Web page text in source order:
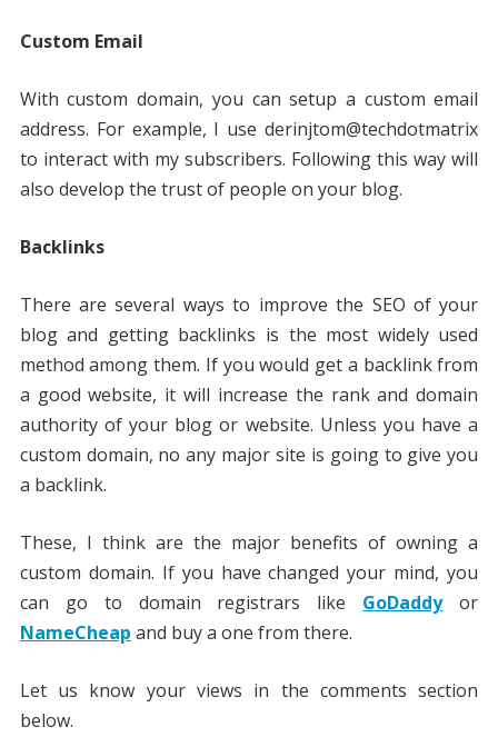
Custom Email
With custom domain, you can setup a custom email
address. For example, I use derinjtom@techdotmatrix
to interact with my subscribers. Following this way will
also develop the trust of people on your blog.
Backlinks
There are several ways to improve the SEO of your
blog and getting backlinks is the most widely used
method among them. If you would get a backlink from
a good website, it will increase the rank and domain
authority of your blog or website. Unless you have a
custom domain, no any major site is going to give you
a backlink.
These, I think are the major benefits of owning a
custom domain. If you have changed your mind, you
can go to domain registrars like GoDaddyor
NameCheap and buy a one from there.
Let us know your views in the comments section
below.